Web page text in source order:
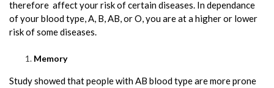
therefore affect your risk of certain diseases. In dependance
of your blood type, A, B, AB, or O, you are at a higher or lower
risk of some diseases.
Memory
Study showed that people with AB blood type are more prone